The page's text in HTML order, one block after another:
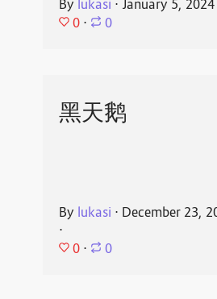
By lukasi ⋅ January 5, 2024
0 ⋅ 0
黑天鹅
By lukasi ⋅ December 23,
⋅
0 ⋅ 0